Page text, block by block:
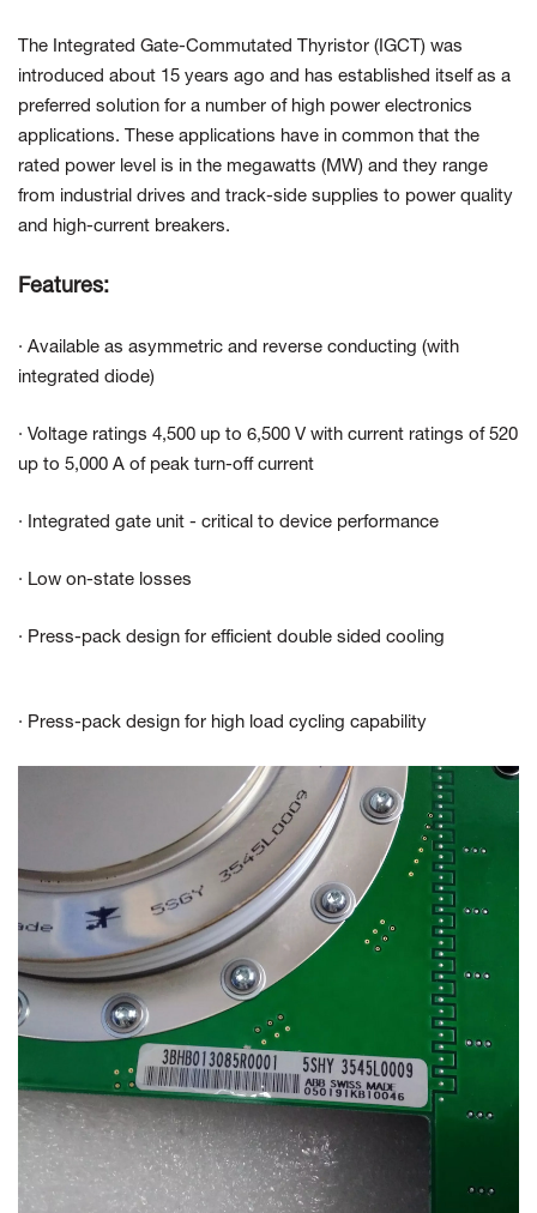
The Integrated Gate-Commutated Thyristor (IGCT) was
introduced about 15 years ago and has established itself as a
preferred solution for a number of high power electronics
applications. These applications have in common that the
rated power level is in the megawatts (MW) and they range
from industrial drives and track-side supplies to power quality
and high-current breakers.
Features:
· Available as asymmetric and reverse conducting (with
integrated diode)
· Voltage ratings 4,500 up to 6,500 V with current ratings of 520
up to 5,000 A of peak turn-off current
· Integrated gate unit - critical to device performance
· Low on-state losses
· Press-pack design for efficient double sided cooling
· Press-pack design for high load cycling capability